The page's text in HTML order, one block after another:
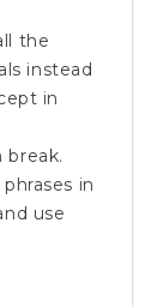
the
instead
in
break.
in
use